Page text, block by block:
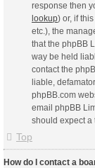
response then
lookup) or, if
etc.), the
that the phpBB
way be held
contact the
liable,
phpBB.com
email phpBB
should expect a
Top
How do I contact a